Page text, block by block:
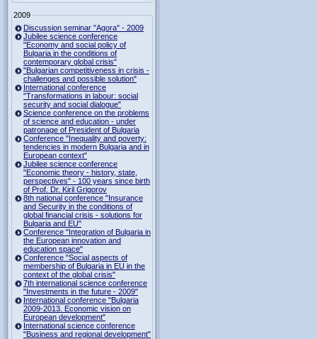
2009
Discussion seminar "Agora" - 2009
Jubilee science conference
"Economy and social policy of
Bulgaria in the conditions of
contemporary global crisis"
"Bulgarian competitiveness in crisis -
challenges and possible solution"
International conference
"Transformations in labour: social
security and social dialogue"
Science conference on the problems
of science and education - under
patronage of President of Bulgaria
Conference "Inequality and poverty:
tendencies in modern Bulgaria and in
European context"
Jubilee science conference
"Economic theory - history, state,
perspectives" - 100 years since birth
of Prof. Dr. Kiril Grigorov
8th national conference "Insurance
and Security in the conditions of
global financial crisis - solutions for
Bulgaria and EU"
Conference "Integration of Bulgaria in
the European innovation and
education space"
Conference "Social aspects of
membership of Bulgaria in EU in the
context of the global crisis"
7th international science conference
"Investments in the future - 2009"
International conference "Bulgaria
2009-2013. Economic vision on
European development"
International science conference
"Business and regional development"